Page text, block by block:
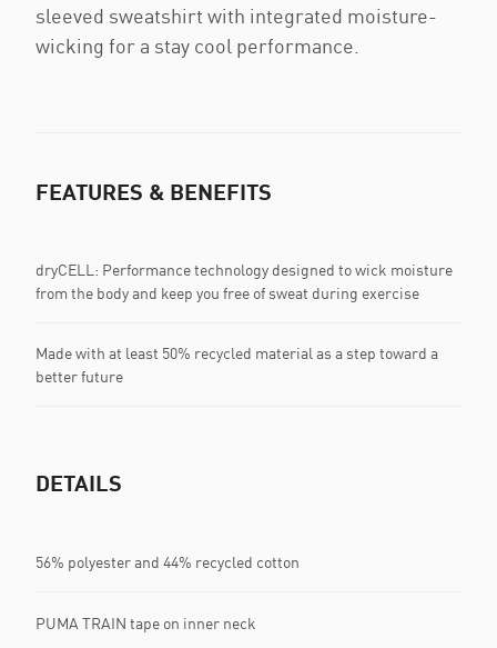
sleeved sweatshirt with integrated moisture-
wicking for a stay cool performance.
FEATURES & BENEFITS
dryCELL: Performance technology designed to wick moisture
from the body and keep you free of sweat during exercise
Made with at least 50% recycled material as a step toward a
better future
DETAILS
56% polyester and 44% recycled cotton
PUMA TRAIN tape on inner neck